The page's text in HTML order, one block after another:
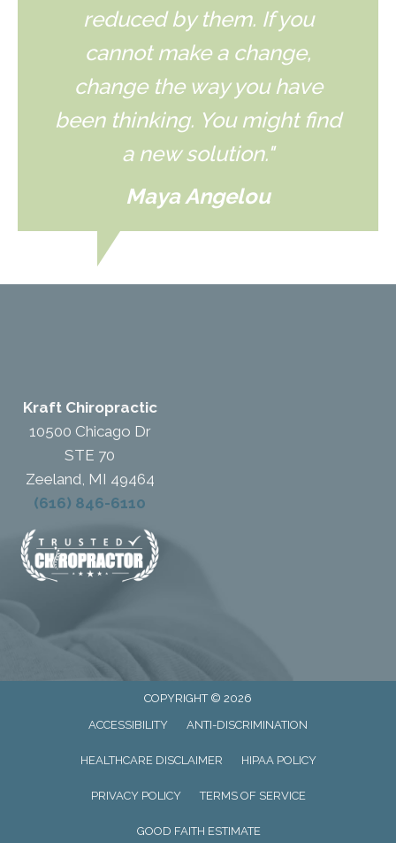
reduced by them. If you
cannot make a change,
change the way you have
been thinking. You might find
a new solution."
Maya Angelou
Kraft Chiropractic
10500 Chicago Dr
STE 70
Zeeland, MI 49464
(616) 846-6110
COPYRIGHT © 2026
ACCESSIBILITY
ANTI-DISCRIMINATION
HEALTHCARE DISCLAIMER HIPAA POLICY
PRIVACY POLICY TERMS OF SERVICE
GOOD FAITH ESTIMATE